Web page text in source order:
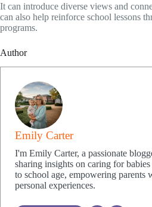
It can introduce diverse views and
can also help reinforce school lessons
programs.
Author
Emily Carter
I'm Emily Carter, a passionate
sharing insights on caring for
to school age, empowering parents
personal experiences.